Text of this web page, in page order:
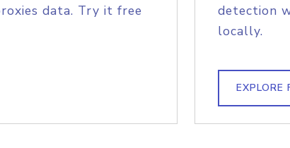
data. Try it free
detection
locally.
EXPLORE